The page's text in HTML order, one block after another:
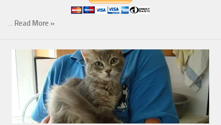
… Read More »